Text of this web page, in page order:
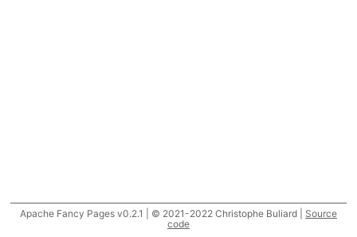
Apache Fancy Pages v0.2.1 | © 2021-2022 Christophe Buliard | Source
code